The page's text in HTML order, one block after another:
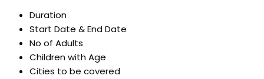
Duration
Start Date & End Date
No of Adults
Children with Age
Cities to be covered